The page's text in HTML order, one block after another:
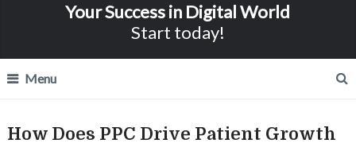
Your Success in Digital World
Start today!
Menu
How Does PPC Drive Patient Growth